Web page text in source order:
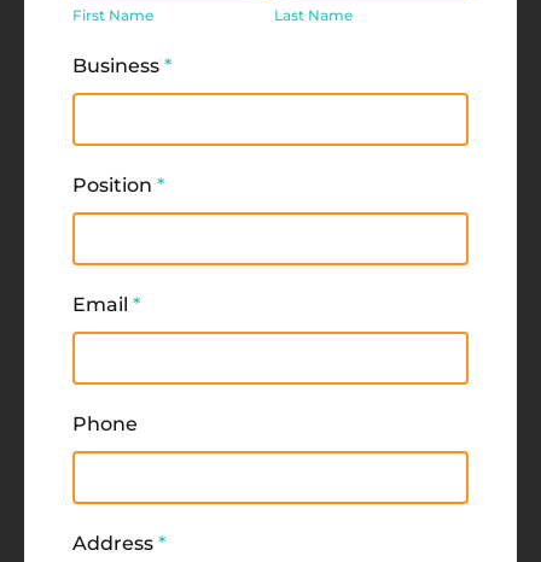
First Name Last Name
Business *
Position *
Email *
Phone
Address *